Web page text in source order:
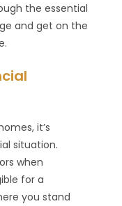
the essential
and get on the
it’s
situation.
when
for a
you stand